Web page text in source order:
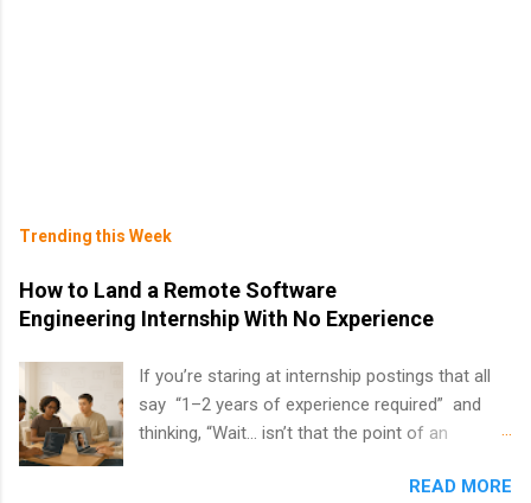
Trending this Week
How to Land a Remote Software
Engineering Internship With No Experience
If you’re staring at internship postings that all
say “1–2 years of experience required” and
thinking, “Wait… isn’t that the point of an
news: you can land a remote softwareREAD MORE